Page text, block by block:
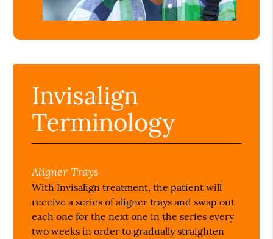
Invisalign
Terminology
Aligner Trays
With Invisalign treatment, the patient will
receive a series of aligner trays and swap out
each one for the next one in the series every
two weeks in order to gradually straighten